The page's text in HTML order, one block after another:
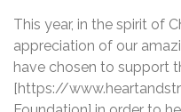
This year, in the spirit of
appreciation of our
have chosen to support
[https://